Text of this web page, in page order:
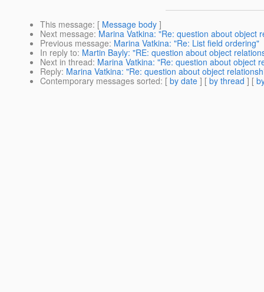
This message: [ Message body ]
Next message: Marina Vatkina: "Re: question about object
Previous message: Marina Vatkina: "Re: List field ordering"
In reply to: Martin Bayly: "RE: question about object
Next in thread: Marina Vatkina: "Re: question about object
Reply: Marina Vatkina: "Re: question about object
Contemporary messages sorted: [ by date ] [ by thread ] [